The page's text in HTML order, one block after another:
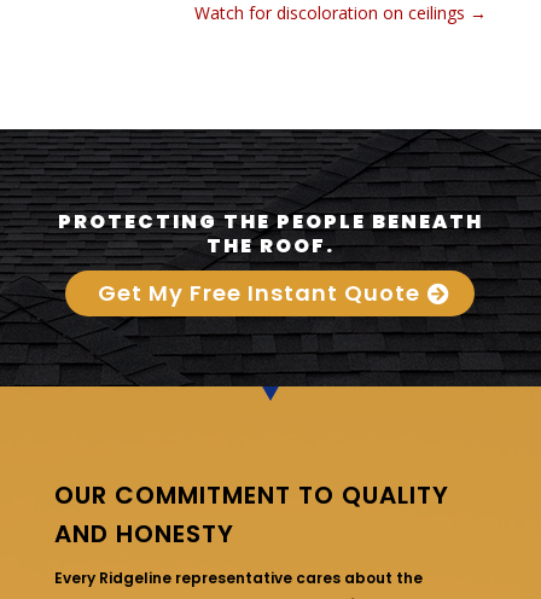
Watch for discoloration on ceilings →
PROTECTING THE PEOPLE BENEATH
THE ROOF.
Get My Free Instant Quote
OUR COMMITMENT TO QUALITY
AND HONESTY
Every Ridgeline representative cares about the